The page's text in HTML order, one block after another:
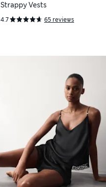
Strappy Vests
4.7 65 reviews